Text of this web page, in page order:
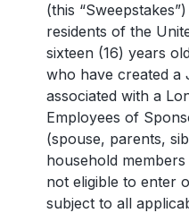
(this
residents of the
sixteen (16) years
who have created a
associated with a
Employees of
(spouse, parents,
household
not eligible to enter
subject to all